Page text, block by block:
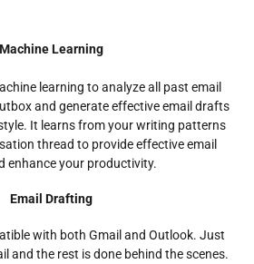
Machine Learning
learning to analyze all past email
and generate effective email drafts
It learns from your writing patterns
thread to provide effective email
enhance your productivity.
Email Drafting
with both Gmail and Outlook. Just
and the rest is done behind the scenes.